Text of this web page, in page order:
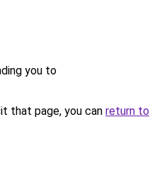
you to
that page, you can return to